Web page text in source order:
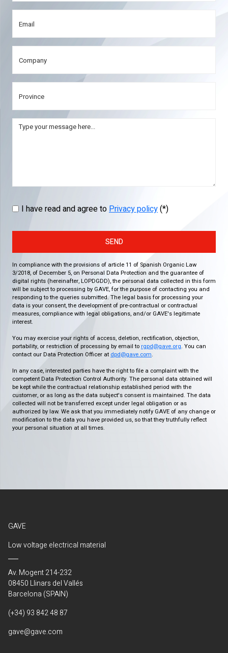
I have read and agree toPrivacy policy(*)
SEND
In compliance with the provisions of article 11 of Spanish Organic Law
3/2018, of December 5, on Personal Data Protection and the guarantee of
digital rights (hereinafter, LOPDGDD), the personal data collected in this form
will be subject to processing by GAVE, for the purpose of contacting you and
responding to the queries submitted. The legal basis for processing your
data is your consent, the development of pre-contractual or contractual
measures, compliance with legal obligations, and/or GAVE's legitimate
interest.
You may exercise your rights of access, deletion, rectification, objection,
portability, or restriction of processing by email to rgpd@gave.org. You can
contact our Data Protection Officer at dpd@gave.com.
In any case, interested parties have the right to file a complaint with the
competent Data Protection Control Authority. The personal data obtained will
be kept while the contractual relationship established period with the
customer, or as long as the data subject's consent is maintained. The data
collected will not be transferred except under legal obligation or as
authorized by law. We ask that you immediately notify GAVE of any change or
modification to the data you have provided us, so that they truthfully reflect
your personal situation at all times.
GAVE
Low voltage electrical material
Av. Mogent 214-232
08450 Llinars del Vallés
Barcelona (SPAIN)
(+34) 93 842 48 87
gave@gave.com